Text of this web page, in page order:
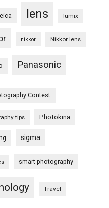
lens lumix
nikkor Nikkor lens
Panasonic
Contest
tips Photokina
sigma
smart photography
Travel